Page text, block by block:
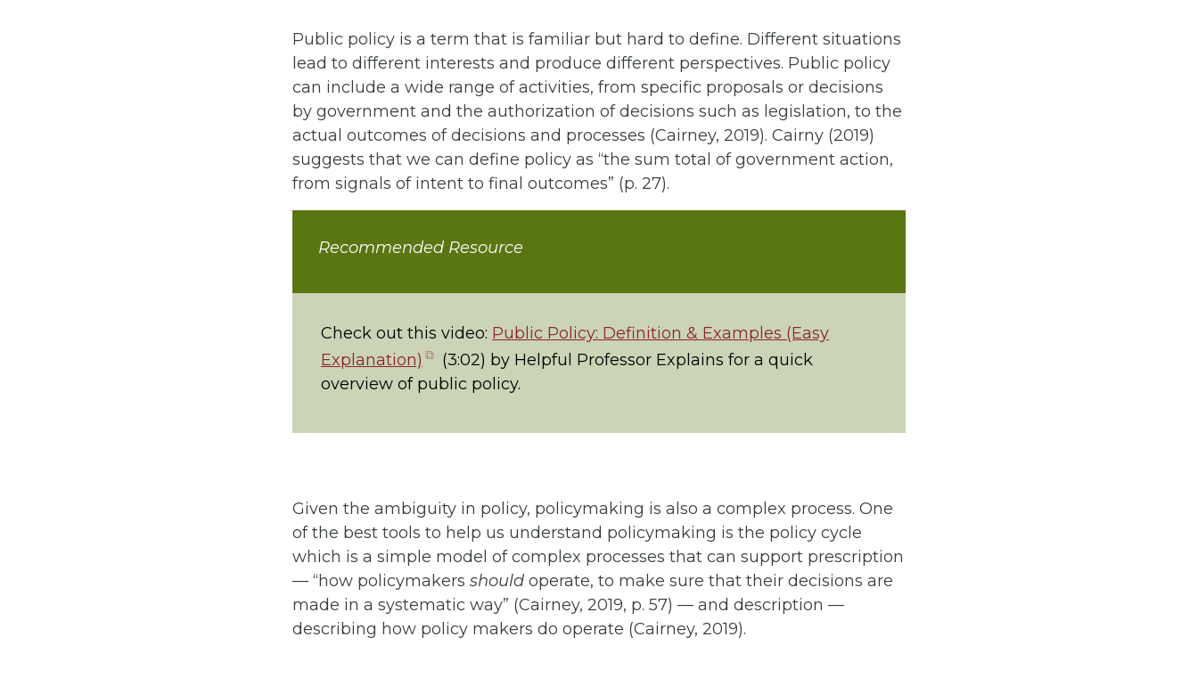
Public policy is a term that is familiar but hard to define. Different situations
lead to different interests and produce different perspectives. Public policy
can include a wide range of activities, from specific proposals or decisions
by government and the authorization of decisions such as legislation, to the
actual outcomes of decisions and processes (Cairney, 2019). Cairny (2019)
suggests that we can define policy as “the sum total of government action,
from signals of intent to final outcomes” (p. 27).
Recommended Resource
Check out this video: Public Policy: Definition & Examples (Easy
Explanation)
(opens
in
tab)
(3:02) by Helpful Professor Explains for a quick
overview of public policy.
Given the ambiguity in policy, policymaking is also a complex process. One
of the best tools to help us understand policymaking is the policy cycle
which is a simple model of complex processes that can support prescription
— “how policymakers should operate, to make sure that their decisions are
made in a systematic way” (Cairney, 2019, p. 57) — and description —
describing how policy makers do operate (Cairney, 2019).